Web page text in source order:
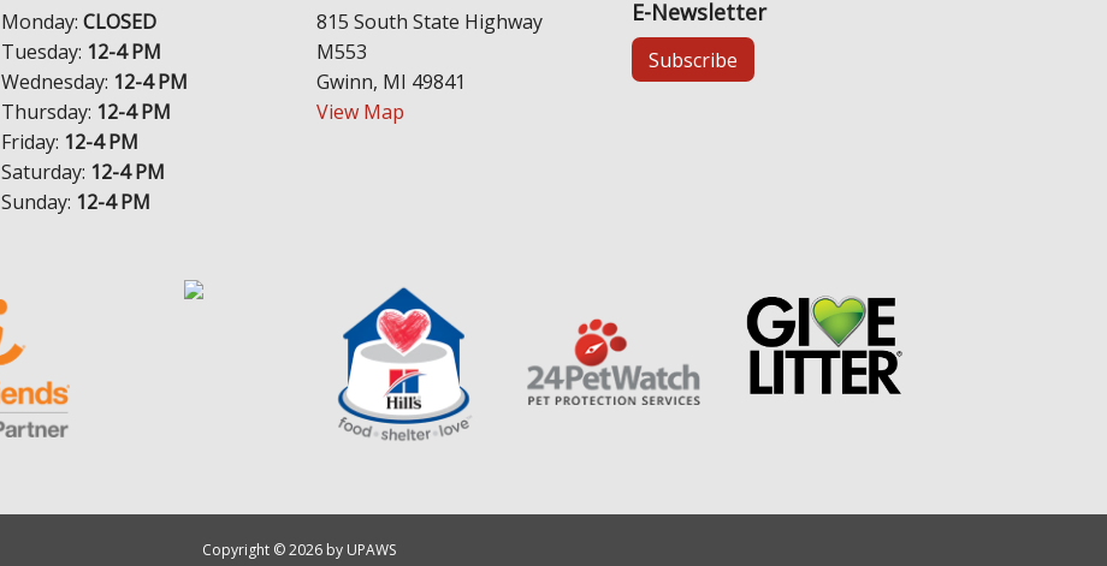
Monday: CLOSED
Tuesday: 12-4 PM
Wednesday: 12-4 PM
Thursday: 12-4 PM
Friday: 12-4 PM
Saturday: 12-4 PM
Sunday: 12-4 PM
815 South State Highway
M553
Gwinn, MI 49841
View Map
E-Newsletter
Subscribe
Copyright © 2026 by UPAWS